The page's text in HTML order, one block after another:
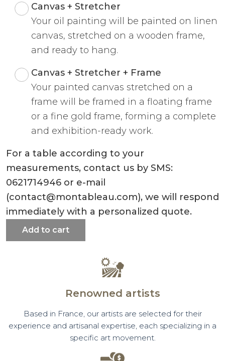
Canvas + Stretcher
Your oil painting will be painted on linen
canvas, stretched on a wooden frame,
and ready to hang.
Canvas + Stretcher + Frame
Your painted canvas stretched on a
frame will be framed in a floating frame
or a fine gold frame, forming a complete
and exhibition-ready work.
For a table according to your
measurements, contact us by SMS:
0621714946 or e-mail
(contact@montableau.com), we will respond
immediately with a personalized quote.
Add to cart
Renowned artists
Based in France, our artists are selected for their
experience and artisanal expertise, each specializing in a
specific art movement.